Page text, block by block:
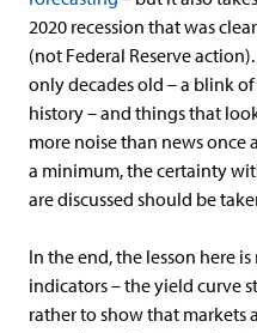
2020 recession that was
(not Federal Reserve
only decades old – a blink
history – and things that
more noise than news once
a minimum, the certainty
are discussed should be
In the end, the lesson here
indicators – the yield curve
rather to show that markets